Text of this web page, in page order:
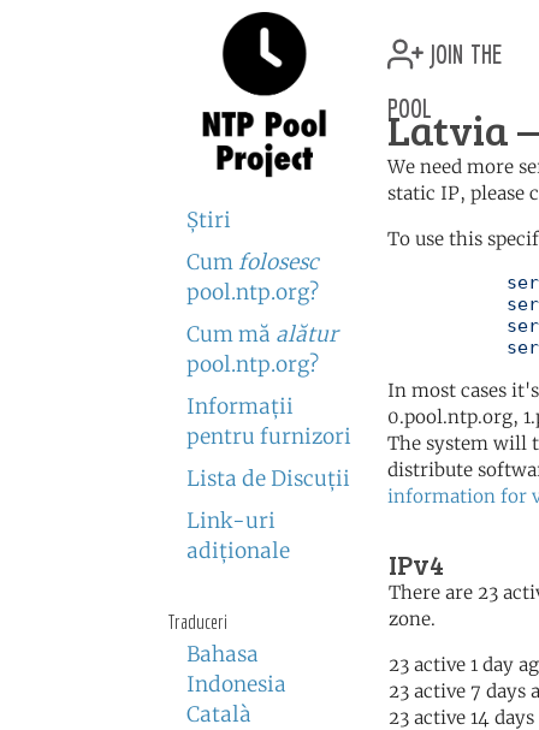
Ştiri
Cum folosesc
pool.ntp.org?
Cum mă alătur
pool.ntp.org?
Informaţii
pentru furnizori
Lista de Discuţii
Link-uri
adiţionale
Traduceri
Bahasa
Indonesia
Català
join the
pool
Latvia
We need more
static IP, please
To use this
In most cases
0.pool.ntp.org,
The system will
distribute
information for
IPv4
There are 23
zone.
23 active 1 day
23 active 7 days
23 active 14 days